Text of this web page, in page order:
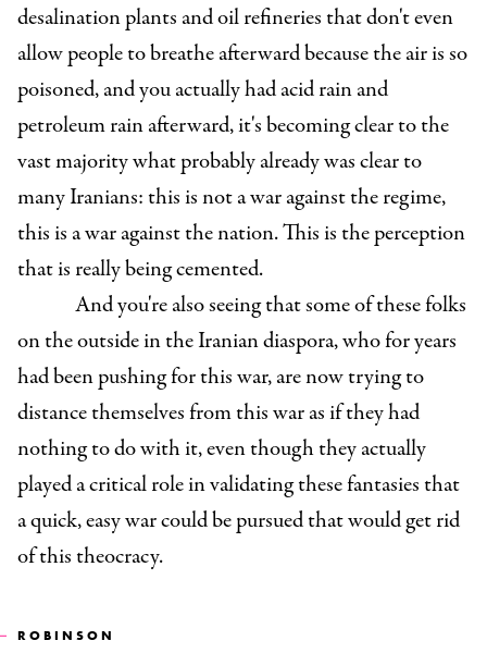
desalination plants and oil refineries that don't even
allow people to breathe afterward because the air is so
poisoned, and you actually had acid rain and
petroleum rain afterward, it's becoming clear to the
vast majority what probably already was clear to
many Iranians: this is not a war against the regime,
this is a war against the nation. This is the perception
that is really being cemented.
And you're also seeing that some of these folks
on the outside in the Iranian diaspora, who for years
had been pushing for this war, are now trying to
distance themselves from this war as if they had
nothing to do with it, even though they actually
played a critical role in validating these fantasies that
a quick, easy war could be pursued that would get rid
of this theocracy.
ROBINSON